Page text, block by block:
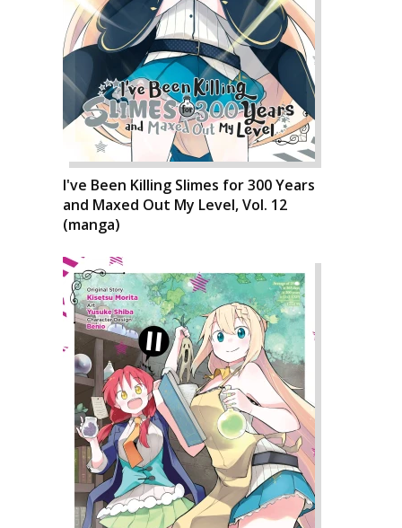
I've Been Killing Slimes for 300 Years
and Maxed Out My Level, Vol. 12
(manga)